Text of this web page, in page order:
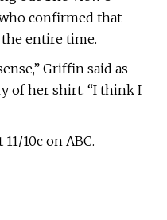
confirmed that
entire time.
Griffin said as
of her shirt. “I think I
10c on ABC.